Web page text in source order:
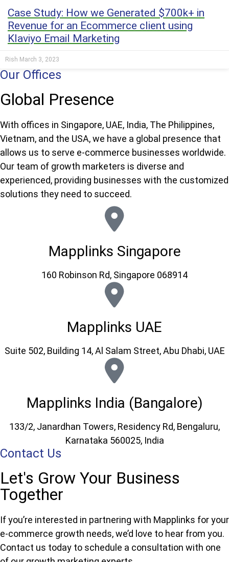
Case Study: How we Generated $700k+ in
Revenue for an Ecommerce client using
Klaviyo Email Marketing
Rish March 3, 2023
Our Offices
Global Presence
With offices in Singapore, UAE, India, The Philippines,
Vietnam, and the USA, we have a global presence that
allows us to serve e-commerce businesses worldwide.
Our team of growth marketers is diverse and
experienced, providing businesses with the customized
solutions they need to succeed.
Mapplinks Singapore
160 Robinson Rd, Singapore 068914
Mapplinks UAE
Suite 502, Building 14, Al Salam Street, Abu Dhabi, UAE
Mapplinks India (Bangalore)
133/2, Janardhan Towers, Residency Rd, Bengaluru,
Karnataka 560025, India
Contact Us
Let's Grow Your Business
Together
If you’re interested in partnering with Mapplinks for your
e-commerce growth needs, we’d love to hear from you.
Contact us today to schedule a consultation with one